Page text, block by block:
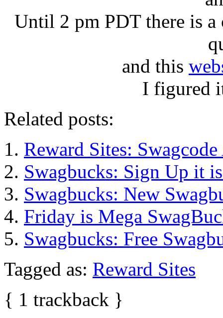
Until 2 pm PDT there is
and this
I figured
Related posts:
Reward Sites:
Swagbucks: Sign Up it
Swagbucks: New
Friday is Mega
Swagbucks: Free
Tagged as: Reward Sites
{ 1 trackback }